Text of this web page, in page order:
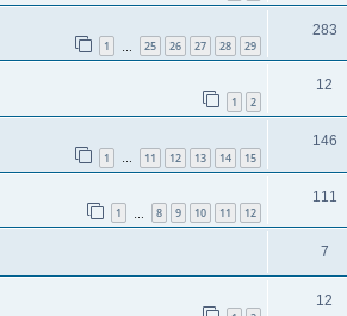
1 25 26 27 28 29
283
1 2
12
1 11 12 13 14 15
146
1 8 9 10 11 12
111
7
12